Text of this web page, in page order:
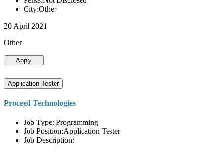
City:Other
20 April 2021
Other
Apply
Application Tester
Proceed Technologies
Job Type: Programming
Job Position:Application Tester
Job Description: